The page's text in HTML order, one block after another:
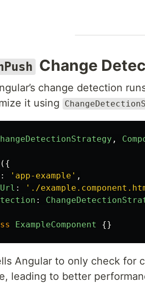
Change
change detection
it using
,
({
: ' app-example ' ,
: ' ./
:
ExampleComponent {}
Angular to only check for
leading to better